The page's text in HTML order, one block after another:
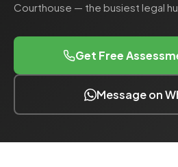
Courthouse — the busiest legal
Get Free
Message on